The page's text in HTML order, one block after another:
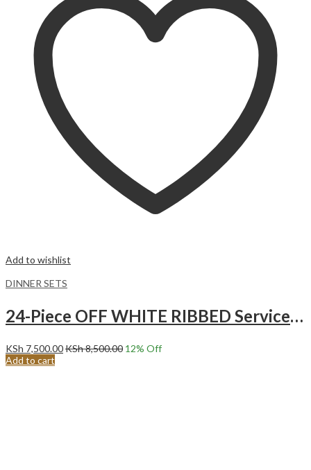
Add to wishlist
DINNER SETS
24-Piece OFF WHITE RIBBED Service for 6 Ceramic Dinnerware Set.
KSh 7,500.00KSh8,500.00 12% Off
Add to cart